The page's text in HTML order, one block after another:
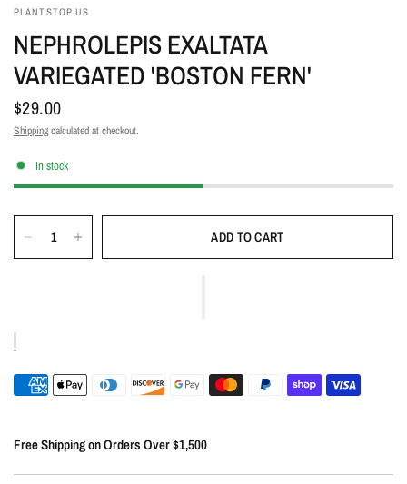
PLANTSTOP.US
NEPHROLEPIS EXALTATA
VARIEGATED 'BOSTON FERN'
$29.00
Shippingcalculated at checkout.
In stock
ADD TO CART
Free Shipping on Orders Over $1,500